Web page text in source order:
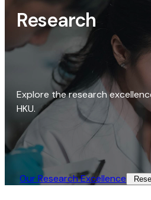
Research
Explore the research
HKU.
Our Research Excellence​